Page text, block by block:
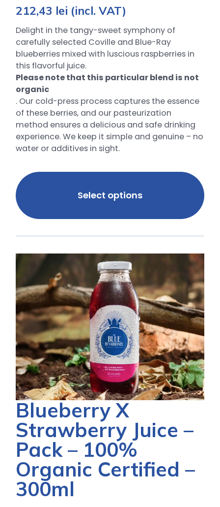
212,43 lei (incl. VAT)
Delight in the tangy-sweet symphony of
carefully selected Coville and Blue-Ray
blueberries mixed with luscious raspberries in
this flavorful juice.
Please note that this particular blend is not
organic
. Our cold-press process captures the essence
of these berries, and our pasteurization
method ensures a delicious and safe drinking
experience. We keep it simple and genuine – no
water or additives in sight.
Select options
Blueberry X
Strawberry Juice –
Pack – 100%
Organic Certified –
300ml